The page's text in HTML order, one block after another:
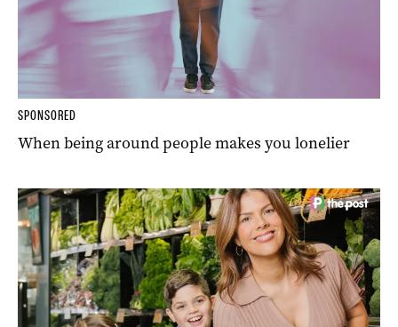
SPONSORED
When being around people makes you lonelier